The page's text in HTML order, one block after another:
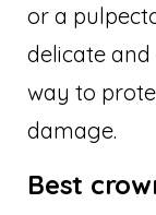
or a
delicate
way to
damage.
Best